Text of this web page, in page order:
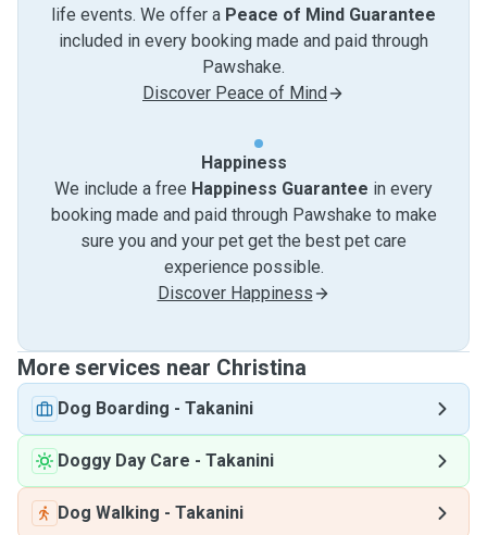
life events. We offer a Peace of Mind Guarantee
included in every booking made and paid through
Pawshake.
Discover Peace of Mind
Happiness
We include a free Happiness Guarantee in every
booking made and paid through Pawshake to make
sure you and your pet get the best pet care
experience possible.
Discover Happiness
More services near Christina
Dog Boarding - Takanini
Doggy Day Care - Takanini
Dog Walking - Takanini